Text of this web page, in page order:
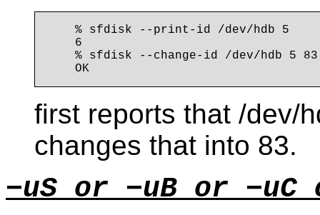
    % sfdisk --print-id /dev/hdb 5
    6
    % sfdisk --change-id /dev/hdb 5 83
first reports that /dev/
changes that into 83.
−uS or −uB or −uC